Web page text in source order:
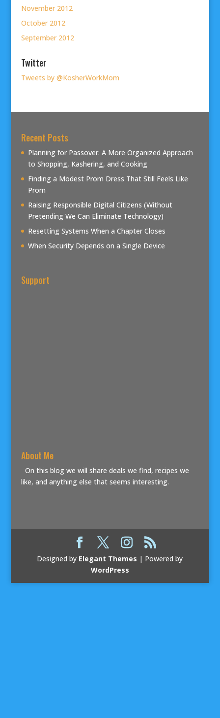
November 2012
October 2012
September 2012
Twitter
Tweets by @KosherWorkMom
Recent Posts
Planning for Passover: A More Organized Approach
to Shopping, Kashering, and Cooking
Finding a Modest Prom Dress That Still Feels Like
Prom
Raising Responsible Digital Citizens (Without
Pretending We Can Eliminate Technology)
Resetting Systems When a Chapter Closes
When Security Depends on a Single Device
Support
About Me
On this blog we will share deals we find, recipes we
like, and anything else that seems interesting.
Designed by Elegant Themes | Powered by
WordPress